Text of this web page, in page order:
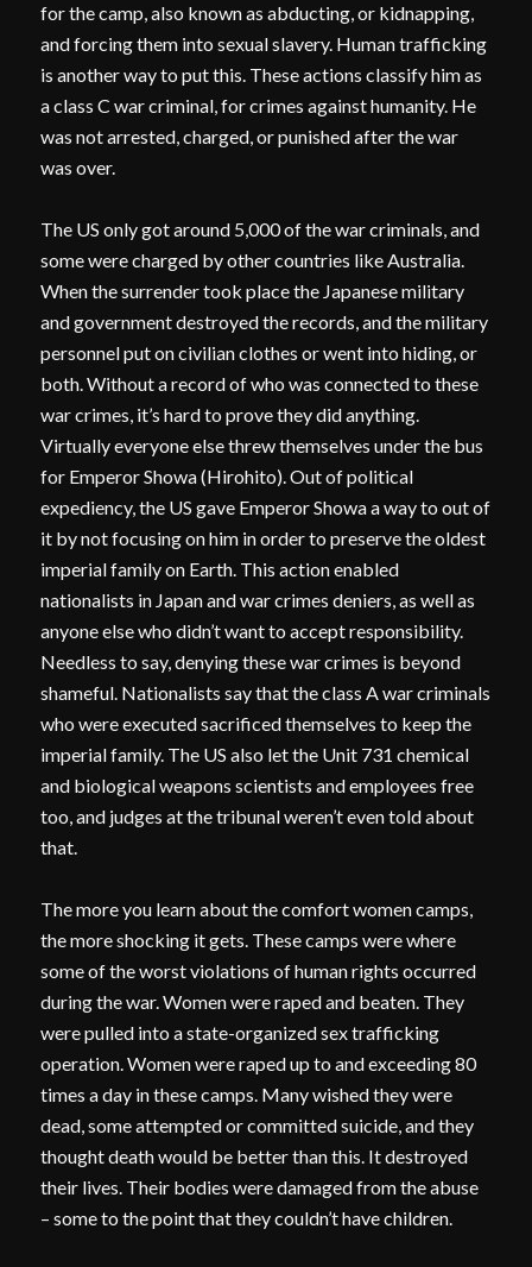
for the camp, also known as abducting, or kidnapping,
and forcing them into sexual slavery. Human trafficking
is another way to put this. These actions classify him as
a class C war criminal, for crimes against humanity. He
was not arrested, charged, or punished after the war
was over.
The US only got around 5,000 of the war criminals, and
some were charged by other countries like Australia.
When the surrender took place the Japanese military
and government destroyed the records, and the military
personnel put on civilian clothes or went into hiding, or
both. Without a record of who was connected to these
war crimes, it’s hard to prove they did anything.
Virtually everyone else threw themselves under the bus
for Emperor Showa (Hirohito). Out of political
expediency, the US gave Emperor Showa a way to out of
it by not focusing on him in order to preserve the oldest
imperial family on Earth. This action enabled
nationalists in Japan and war crimes deniers, as well as
anyone else who didn’t want to accept responsibility.
Needless to say, denying these war crimes is beyond
shameful. Nationalists say that the class A war criminals
who were executed sacrificed themselves to keep the
imperial family. The US also let the Unit 731 chemical
and biological weapons scientists and employees free
too, and judges at the tribunal weren’t even told about
that.
The more you learn about the comfort women camps,
the more shocking it gets. These camps were where
some of the worst violations of human rights occurred
during the war. Women were raped and beaten. They
were pulled into a state-organized sex trafficking
operation. Women were raped up to and exceeding 80
times a day in these camps. Many wished they were
dead, some attempted or committed suicide, and they
thought death would be better than this. It destroyed
their lives. Their bodies were damaged from the abuse
– some to the point that they couldn’t have children.